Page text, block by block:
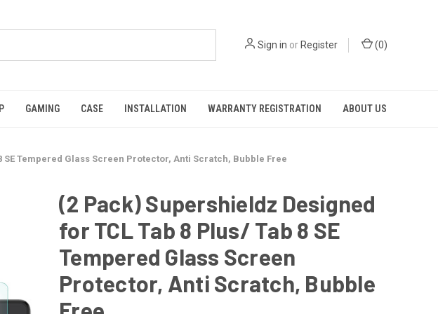
Sign in or Register (0)
GAMING CASE INSTALLATION WARRANTY REGISTRATION ABOUT US
Tempered Glass Screen Protector, Anti Scratch, Bubble Free
(2 Pack) Supershieldz Designed
for TCL Tab 8 Plus/ Tab 8 SE
Tempered Glass Screen
Protector, Anti Scratch, Bubble